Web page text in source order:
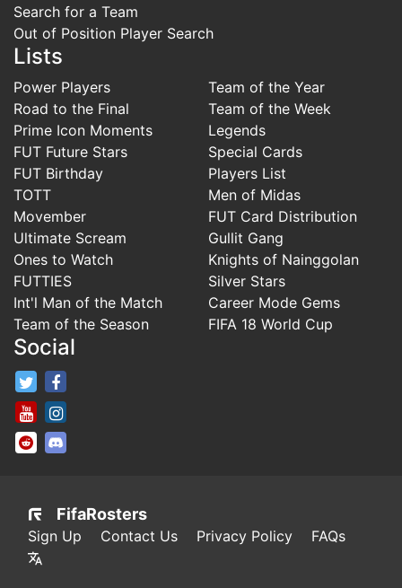
Search for a Team
Out of Position Player Search
Lists
Power Players
Road to the Final
Prime Icon Moments
FUT Future Stars
FUT Birthday
TOTT
Movember
Ultimate Scream
Ones to Watch
FUTTIES
Int'l Man of the Match
Team of the Season
Team of the Year
Team of the Week
Legends
Special Cards
Players List
Men of Midas
FUT Card Distribution
Gullit Gang
Knights of Nainggolan
Silver Stars
Career Mode Gems
FIFA 18 World Cup
Social
FifaRosters Twitter
FifaRosters Youtube Channel
FifaRosters SubReddit
FifaRosters
Sign Up Contact Us Privacy Policy FAQs